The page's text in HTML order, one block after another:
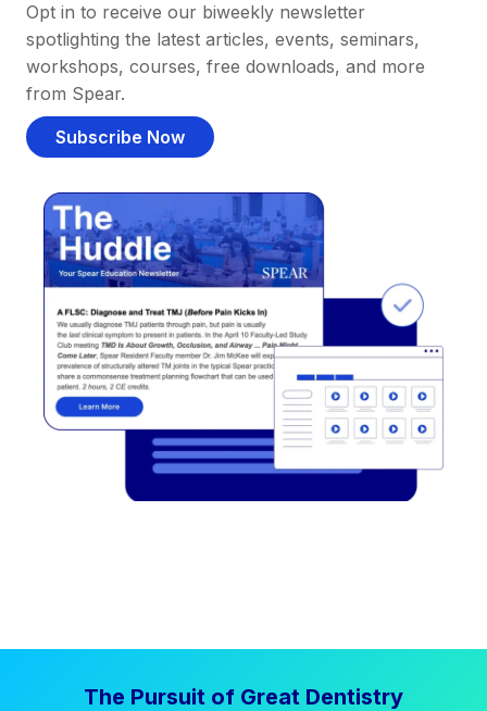
Opt in to receive our biweekly newsletter
spotlighting the latest articles, events, seminars,
workshops, courses, free downloads, and more
from Spear.
Subscribe Now
The Pursuit of Great Dentistry